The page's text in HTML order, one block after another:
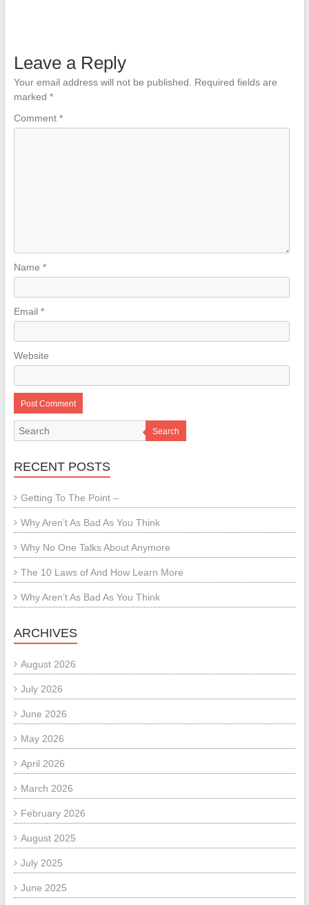
Leave a Reply
Your email address will not be published.
Required fields are
marked *
Comment *
Name *
Email *
Website
Search
RECENT POSTS
Getting To The Point –
Why Aren’t As Bad As You Think
Why No One Talks About Anymore
The 10 Laws of And How Learn More
Why Aren’t As Bad As You Think
ARCHIVES
August 2026
July 2026
June 2026
May 2026
April 2026
March 2026
February 2026
August 2025
July 2025
June 2025